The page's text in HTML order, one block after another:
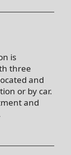
is
three
and
or by car.
and